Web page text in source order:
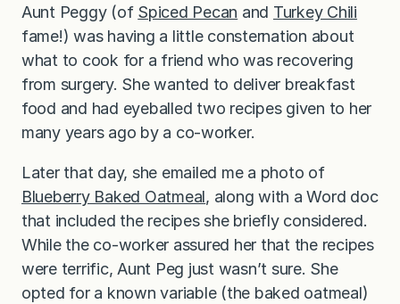
Aunt Peggy (of Spiced Pecan and Turkey Chili
fame!) was having a little consternation about
what to cook for a friend who was recovering
from surgery. She wanted to deliver breakfast
food and had eyeballed two recipes given to her
many years ago by a co-worker.
Later that day, she emailed me a photo of
Blueberry Baked Oatmeal, along with a Word doc
that included the recipes she briefly considered.
While the co-worker assured her that the recipes
were terrific, Aunt Peg just wasn’t sure. She
opted for a known variable (the baked oatmeal)